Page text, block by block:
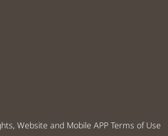
Website and Mobile APP Terms of Use